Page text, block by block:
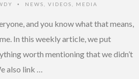
• NEWS VIDEOS MEDIA
and you know what that means,
In this weekly article, we put
worth mentioning that we didn’t
also link …